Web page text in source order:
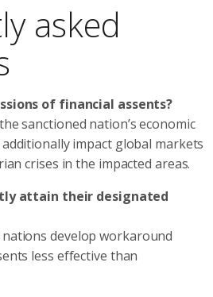
asked
of financial assents?
sanctioned nation’s economic
impact global markets
crises in the impacted areas.
attain their designated
develop workaround
less effective than